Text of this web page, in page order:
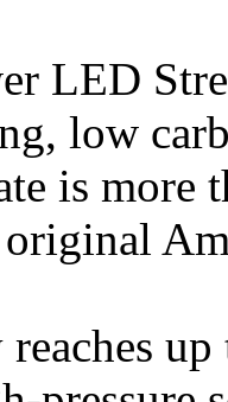
LED
low
is more